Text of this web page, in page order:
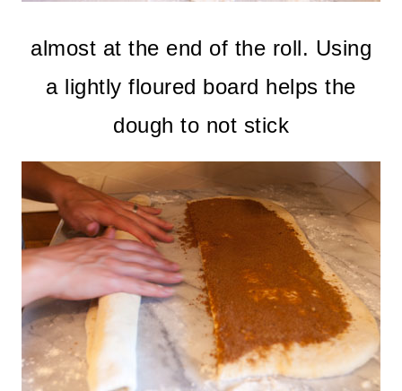
almost at the end of the roll. Using
a lightly floured board helps the
dough to not stick